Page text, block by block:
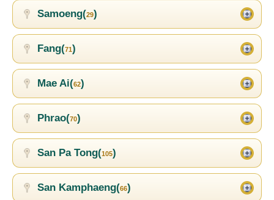
Samoeng(29)
Fang(71)
Mae Ai(62)
Phrao(70)
San Pa Tong(105)
San Kamphaeng(66)